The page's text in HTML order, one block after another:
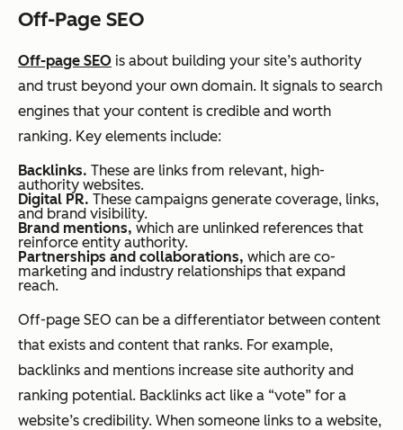
Off-Page SEO
Off-page SEO is about building your site’s authority
and trust beyond your own domain. It signals to search
engines that your content is credible and worth
ranking. Key elements include:
Backlinks. These are links from relevant, high-
authority websites.
Digital PR. These campaigns generate coverage, links,
and brand visibility.
Brand mentions, which are unlinked references that
reinforce entity authority.
Partnerships and collaborations, which are co-
marketing and industry relationships that expand
reach.
Off-page SEO can be a differentiator between content
that exists and content that ranks. For example,
backlinks and mentions increase site authority and
ranking potential. Backlinks act like a “vote” for a
website’s credibility. When someone links to a website,